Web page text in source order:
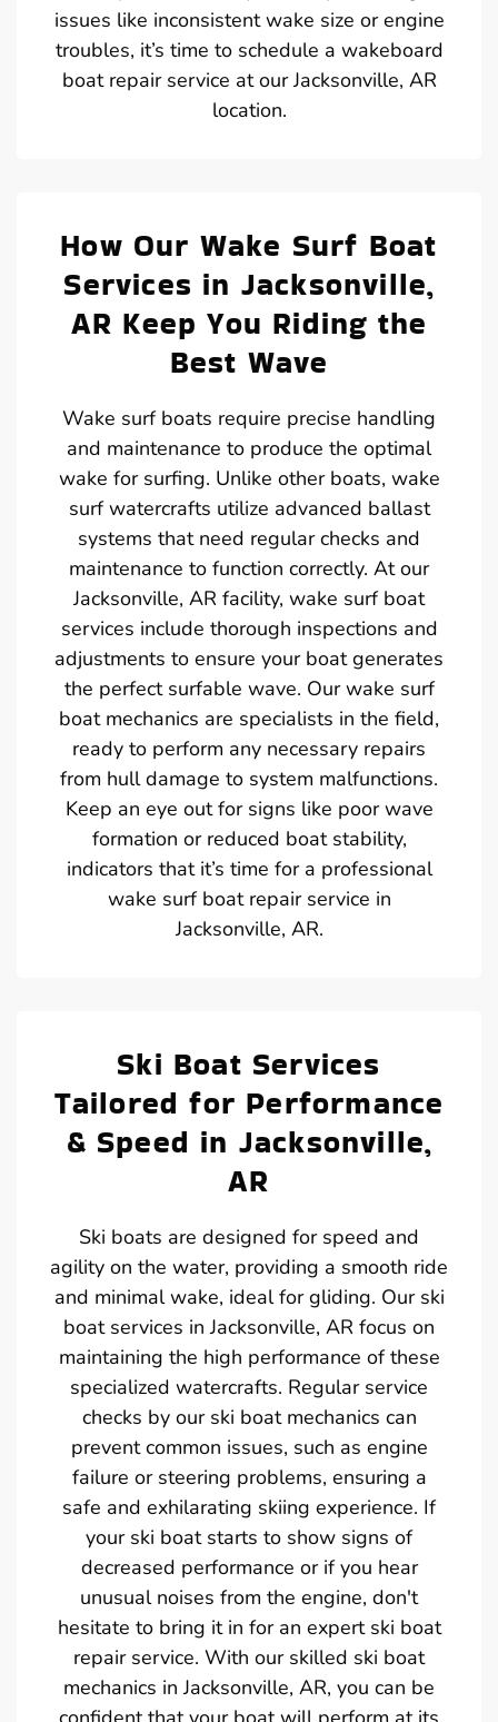
issues like inconsistent wake size or engine
troubles, it’s time to schedule a wakeboard
boat repair service at our Jacksonville, AR
location.
How Our Wake Surf Boat
Services in Jacksonville,
AR Keep You Riding the
Best Wave
Wake surf boats require precise handling
and maintenance to produce the optimal
wake for surfing. Unlike other boats, wake
surf watercrafts utilize advanced ballast
systems that need regular checks and
maintenance to function correctly. At our
Jacksonville, AR facility, wake surf boat
services include thorough inspections and
adjustments to ensure your boat generates
the perfect surfable wave. Our wake surf
boat mechanics are specialists in the field,
ready to perform any necessary repairs
from hull damage to system malfunctions.
Keep an eye out for signs like poor wave
formation or reduced boat stability,
indicators that it’s time for a professional
wake surf boat repair service in
Jacksonville, AR.
Ski Boat Services
Tailored for Performance
& Speed in Jacksonville,
AR
Ski boats are designed for speed and
agility on the water, providing a smooth ride
and minimal wake, ideal for gliding. Our ski
boat services in Jacksonville, AR focus on
maintaining the high performance of these
specialized watercrafts. Regular service
checks by our ski boat mechanics can
prevent common issues, such as engine
failure or steering problems, ensuring a
safe and exhilarating skiing experience. If
your ski boat starts to show signs of
decreased performance or if you hear
unusual noises from the engine, don't
hesitate to bring it in for an expert ski boat
repair service. With our skilled ski boat
mechanics in Jacksonville, AR, you can be